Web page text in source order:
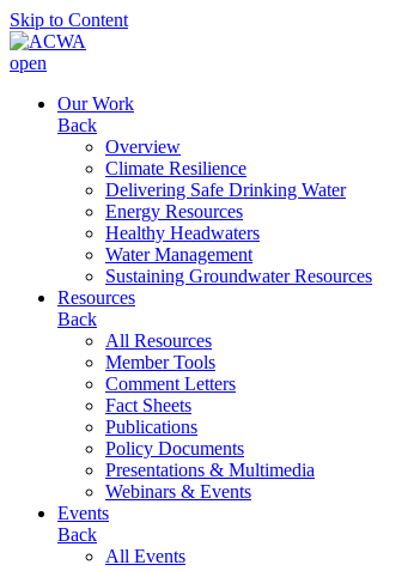
Skip to Content
open
Our Work
Back
Overview
Climate Resilience
Delivering Safe Drinking Water
Energy Resources
Healthy Headwaters
Water Management
Sustaining Groundwater Resources
Resources
Back
All Resources
Member Tools
Comment Letters
Fact Sheets
Publications
Policy Documents
Presentations & Multimedia
Webinars & Events
Events
Back
All Events